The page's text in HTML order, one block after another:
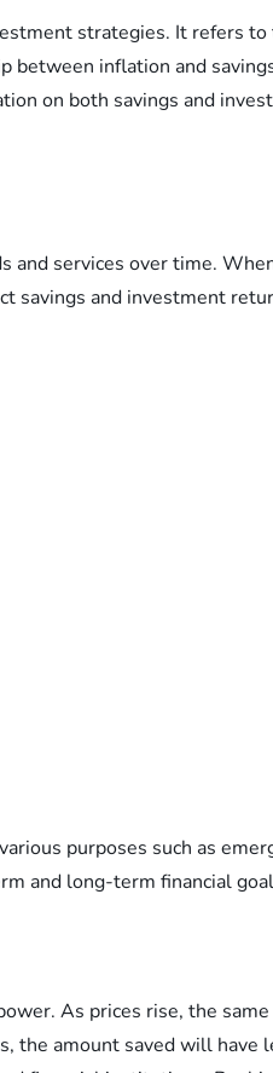
strategies. It refers
between inflation and
on both savings and
services over time.
savings and investment
purposes such as
and long-term financial
As prices rise, the
the amount saved will have